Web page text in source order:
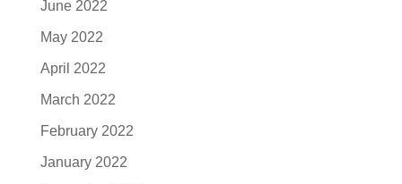
June 2022
May 2022
April 2022
March 2022
February 2022
January 2022